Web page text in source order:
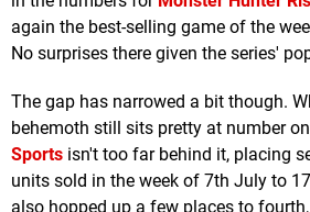
again the best-selling game of the
No surprises there given the series'
The gap has narrowed a bit though.
behemoth still sits pretty at number
Sports isn't too far behind it, placing
units sold in the week of 7th July to
also hopped up a few places to